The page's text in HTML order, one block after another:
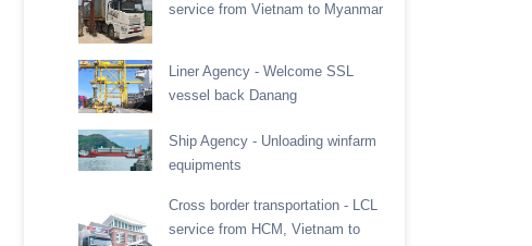
service from Vietnam to Myanmar
Liner Agency - Welcome SSL
vessel back Danang
Ship Agency - Unloading winfarm
equipments
Cross border transportation - LCL
service from HCM, Vietnam to